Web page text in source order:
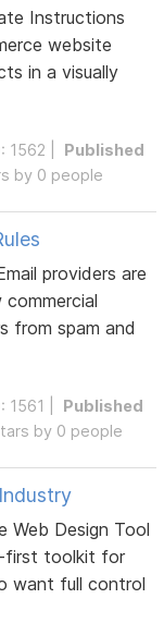
Instructions
website
in a visually
: 1562 | Published
by 0 people
providers are
from spam and
: 1561 | Published
by 0 people
Web Design Tool
first toolkit for
want full control